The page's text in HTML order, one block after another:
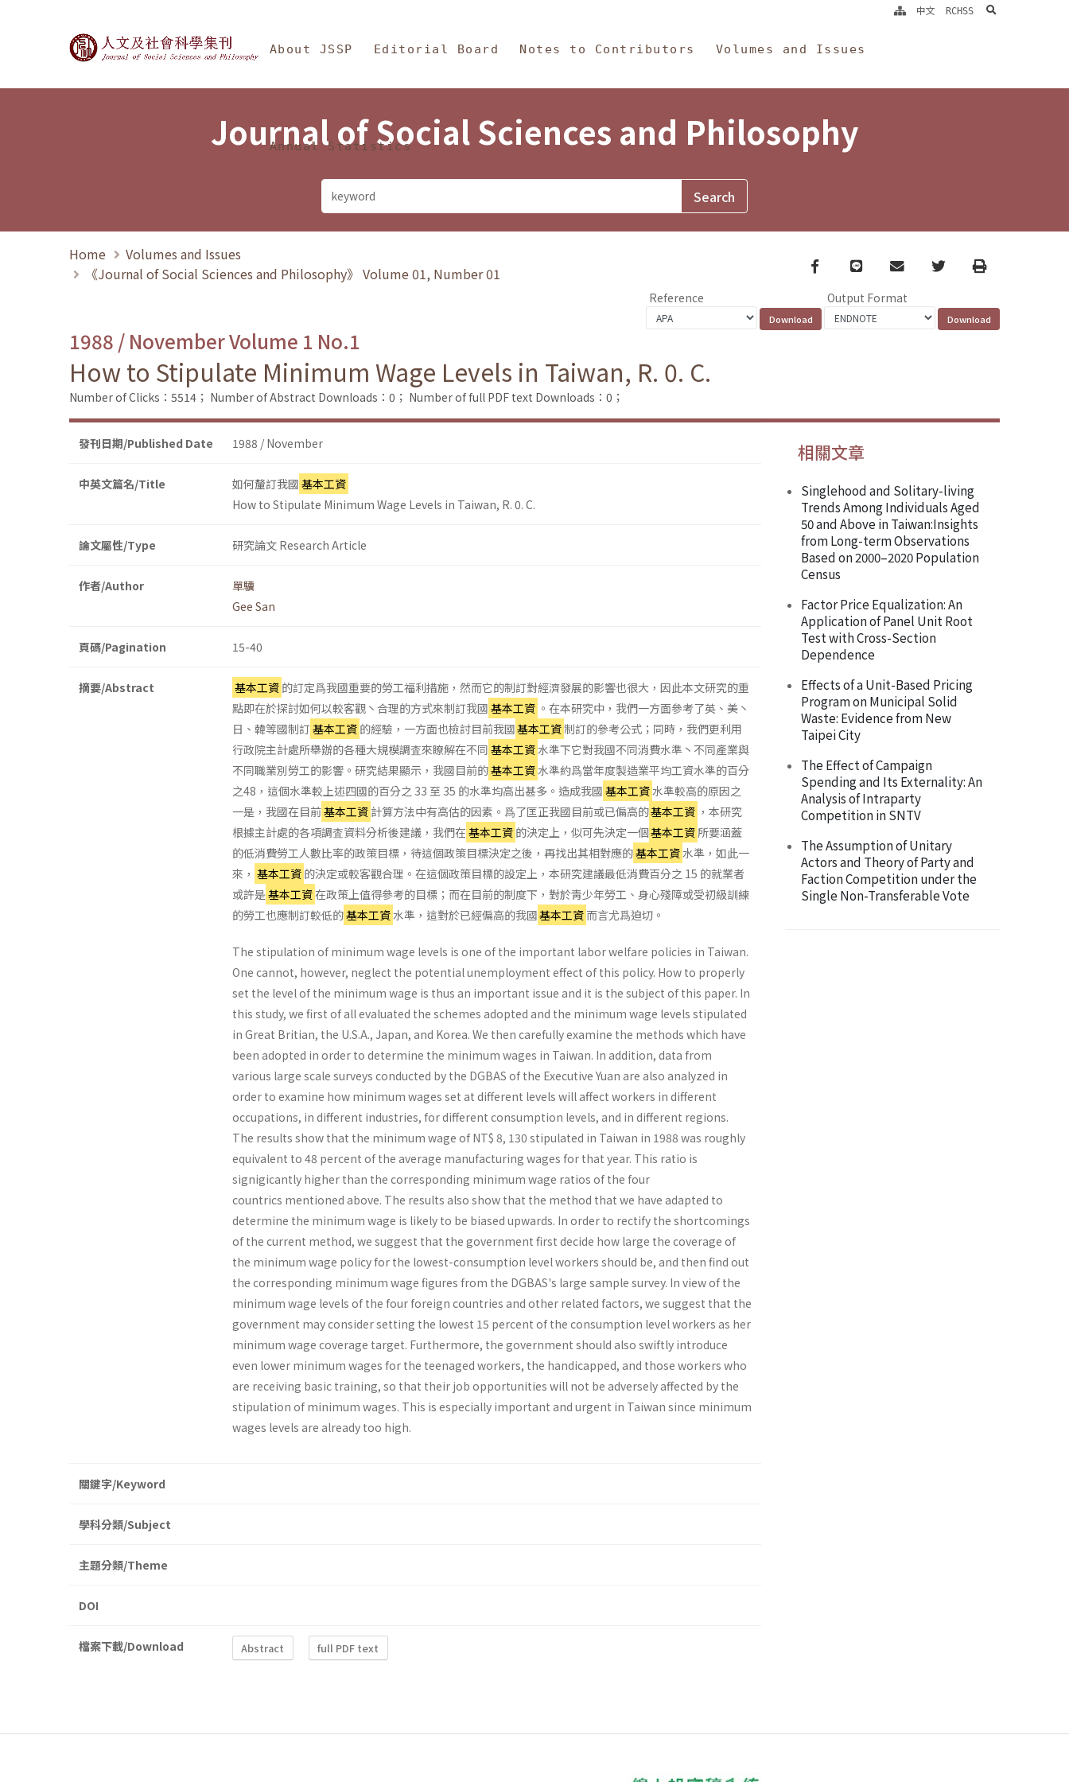
Journal of Social Sciences and Philosophy
About JSSP Editorial Board Notes to Contributors Volumes and Issues
Annual Statistics
中文 RCHSS search
Journal of Social Sciences and Philosophy
Home
Volumes and Issues
《Journal of Social Sciences and Philosophy》 Volume 01, Number 01
Facebook
line email TwitterPrint
Reference Output Format
1988 / November Volume 1 No.1
How to Stipulate Minimum Wage Levels in Taiwan, R. 0. C.
Number of Clicks：5514； Number of Abstract Downloads：0； Number of full PDF text Downloads：0；
發刊日期/Published Date 1988 / November
中英文篇名/Title 如何釐訂我國 基本工資
How to Stipulate Minimum Wage Levels in Taiwan, R. 0. C.
論文屬性/Type 研究論文 Research Article
作者/Author
單驥
Gee San
頁碼/Pagination 15-40
摘要/Abstract 基本工資 的訂定爲我國重要的勞工福利措施，然而它的制訂對經濟發展的影響也很大，因此本文研究的重
點即在於探討如何以較客觀丶合理的方式來制訂我國 基本工資 。在本研究中，我們一方面參考了英、美丶
日、韓等國制訂 基本工資 的經驗，一方面也檢討目前我國基本工資制訂的參考公式；同時，我們更利用
行政院主計處所舉辦的各種大規模調査來瞭解在不同 基本工資水準下它對我國不同消費水準丶不同產業與
不同職業別勞工的影響。研究結果顯示，我國目前的基本工資水準約爲當年度製造業平均工資水準的百分
之48，這個水準較上述四國的百分之 33 至 35 的水準均高出甚多。造成我國 基本工資水準較高的原因之
一是，我國在目前基本工資 計算方法中有高估的因素。爲了匡正我國目前或已偏高的基本工資 ，本研究
根據主計處的各項調査資料分析後建議，我們在 基本工資 的決定上，似可先決定一個基本工資所要涵蓋
的低消費勞工人數比率的政策目標，待這個政策目標決定之後，再找出其相對應的基本工資水準，如此一
來， 基本工資 的決定或較客觀合理。在這個政策目標的設定上，本研究建議最低消費百分之 15 的就業者
或許是基本工資在政策上值得參考的目標；而在目前的制度下，對於靑少年勞工、身心殘障或受初級訓練
的勞工也應制訂較低的基本工資水準，這對於已經偏高的我國基本工資 而言尤爲迫切。
The stipulation of minimum wage levels is one of the important labor welfare policies in Taiwan.
One cannot, however, neglect the potential un­employment effect of this policy. How to properly
set the level of the mini­mum wage is thus an important issue and it is the subject of this paper. In
this study, we first of all evaluated the schemes adopted and the minimum wage levels stipulated
in Great Britian, the U.S.A., Japan, and Korea. We then carefully examine the methods which have
been adopted in order to deter­mine the minimum wages in Taiwan. In addition, data from
various large scale surveys conducted by the DGBAS of the Executive Yuan are also ana­lyzed in
order to examine how minimum wages set at different levels will affect workers in different
occupations, in different industries, for different consumption levels, and in different regions.
The results show that the mini­mum wage of NT$ 8, 130 stipulated in Taiwan in 1988 was roughly
equivalent to 48 percent of the average manufacturing wages for that year. This ratio is
signigicantly higher than the corresponding minimum wage ratios of the four
countrics mentioned above. The results also show that the method that we have adapted to
determine the minimum wage is likely to be biased upwards. In order to rectify the shortcomings
of the current method, we suggest that the government first decide how large the coverage of
the minimum wage policy for the lowest-consumption level workers should be, and then find out
the corresponding minimum wage figures from the DGBAS's large sample survey. In view of the
minimum wage levels of the four foreign countries and other related factors, we suggest that the
government may consider setting the lowest 15 percent of the consumption level workers as her
minimum wage coverage target. Furthermore, the government should also swiftly introduce
even lower minimum wages for the teenaged workers, the handicapped, and those workers who
are receiving basic training, so that their job opportu­nities will not be adversely affected by the
stipulation of minimum wages. This is especially important and urgent in Taiwan since minimum
wages levels are already too high.
關鍵字/Keyword
學科分類/Subject
主題分類/Theme
DOI
檔案下載/Download Abstract full PDF text
相關文章
Singlehood and Solitary-living
Trends Among Individuals Aged
50 and Above in Taiwan:Insights
from Long-term Observations
Based on 2000–2020 Population
Census
Factor Price Equalization: An
Application of Panel Unit Root
Test with Cross-Section
Dependence
Effects of a Unit-Based Pricing
Program on Municipal Solid
Waste: Evidence from New
Taipei City
The Effect of Campaign
Spending and Its Externality: An
Analysis of Intraparty
Competition in SNTV
The Assumption of Unitary
Actors and Theory of Party and
Faction Competition under the
Single Non-Transferable Vote